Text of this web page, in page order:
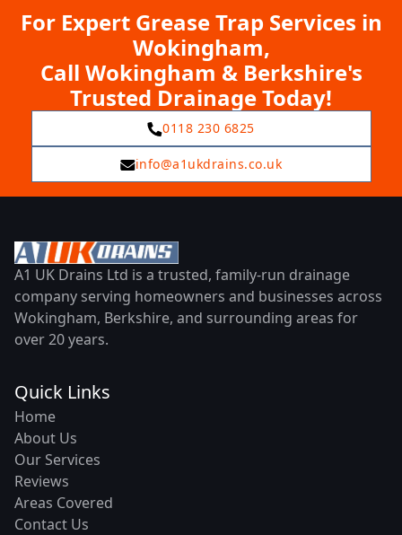
For Expert Grease Trap Services in
Wokingham,
Call Wokingham & Berkshire's
Trusted Drainage Today!
0118 230 6825
info@a1ukdrains.co.uk
A1 UK Drains Ltd is a trusted, family-run drainage
company serving homeowners and businesses across
Wokingham, Berkshire, and surrounding areas for
over 20 years.
Quick Links
Home
About Us
Our Services
Reviews
Areas Covered
Contact Us